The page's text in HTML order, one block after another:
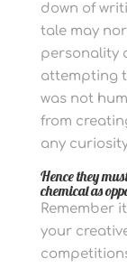
down of
tale may
personality
attempting
was not
from
any
Hence they
chemical as
Remember
your